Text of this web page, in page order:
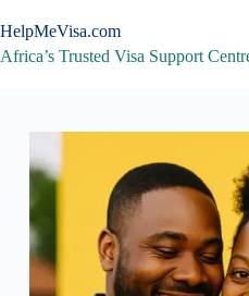
to
content
HelpMeVisa.com
Africa’s Trusted Visa Support